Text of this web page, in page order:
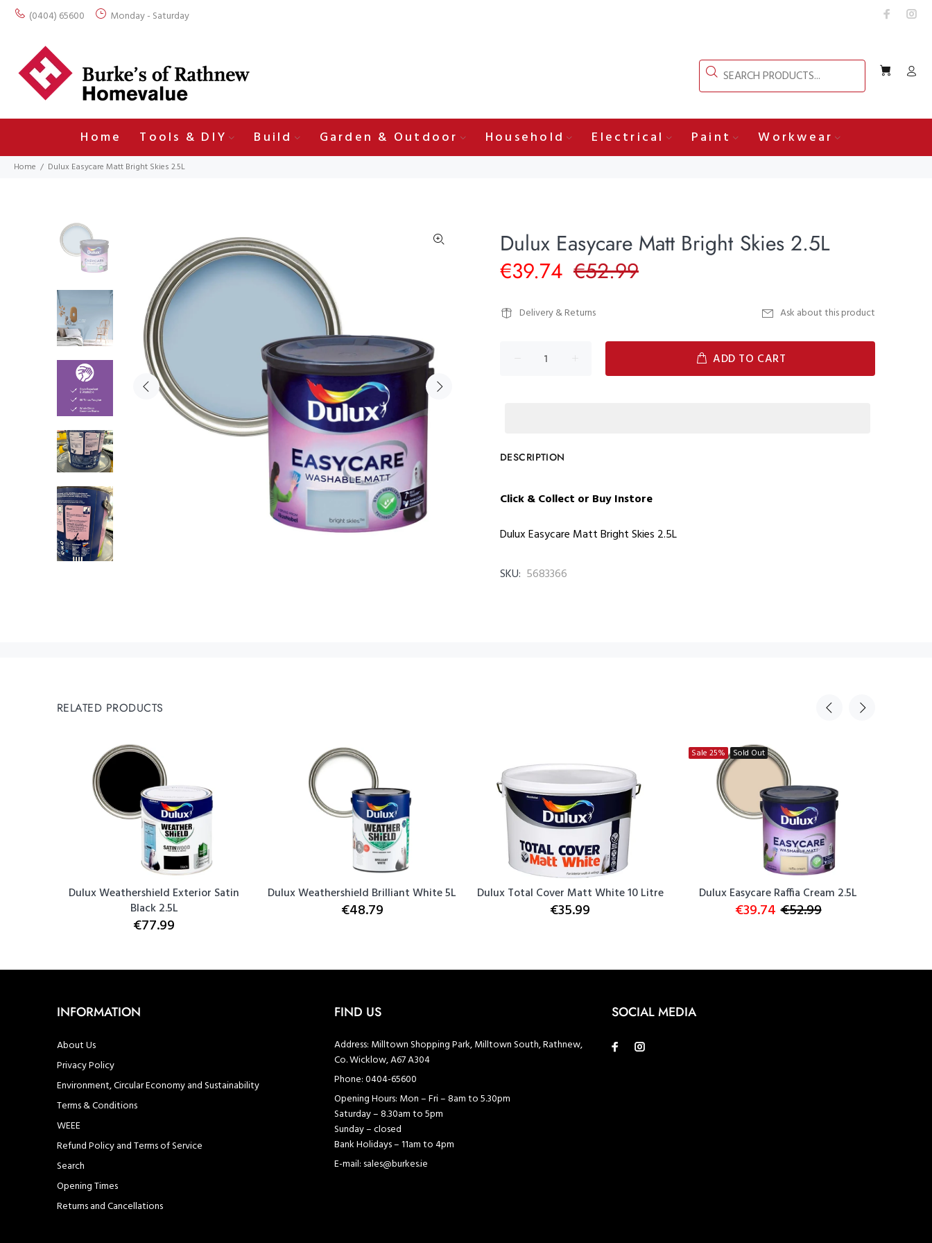
(0404) 65600 Monday - Saturday
Home Tools & DIY Build Garden & Outdoor Household Electrical Paint Workwear
Home Dulux Easycare Matt Bright Skies 2.5L
Dulux Easycare Matt Bright Skies 2.5L
€39.74 €52.99
Delivery & Returns Ask about this product
ADD TO CART
DESCRIPTION
Click & Collect or Buy Instore
Dulux Easycare Matt Bright Skies 2.5L
SKU: 5683366
RELATED PRODUCTS
Dulux Weathershield Exterior Satin
Black 2.5L
€77.99
Dulux Weathershield Brilliant White 5L
€48.79
Dulux Total Cover Matt White 10 Litre
€35.99
Sale 25% Sold Out
Dulux Easycare Raffia Cream 2.5L
€39.74 €52.99
INFORMATION
About Us
Privacy Policy
Environment, Circular Economy and Sustainability
Terms & Conditions
WEEE
Refund Policy and Terms of Service
Search
Opening Times
Returns and Cancellations
FIND US
Address: Milltown Shopping Park, Milltown South, Rathnew,
Co. Wicklow, A67 A304
Phone:0404-65600
Opening Hours: Mon – Fri – 8am to 5.30pm
Saturday – 8.30am to 5pm
Sunday – closed
Bank Holidays – 11am to 4pm
E-mail: sales@burkes.ie
SOCIAL MEDIA